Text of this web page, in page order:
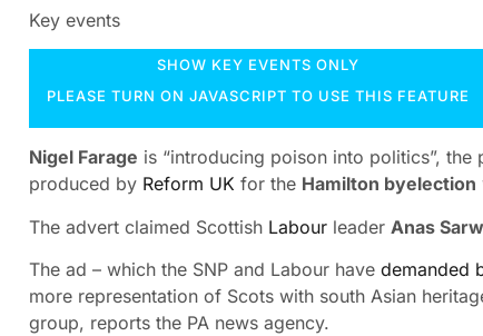
Key events
SHOW KEY EVENTS ONLY
PLEASE TURN ON JAVASCRIPT TO USE THIS FEATURE
Nigel Farage is “introducing poison into politics”,
produced by Reform UK for the Hamilton byelection
The advert claimed Scottish Labour leader Anas
The ad – which the SNP and Labour have demanded
more representation of Scots with south Asian
group, reports the PA news agency.